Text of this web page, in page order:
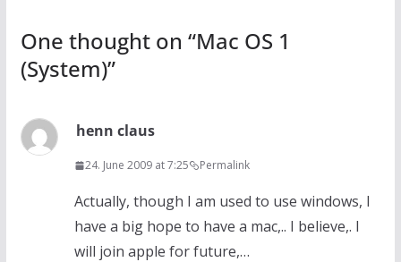
One thought on “Mac OS 1
(System)”
henn claus
24. June 2009 at 7:25 Permalink
Actually, though I am used to use windows, I
have a big hope to have a mac,.. I believe,. I
will join apple for future,…